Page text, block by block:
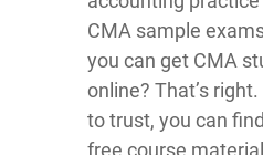
CMA sample
you can get CMA
online? That’s
to trust, you can
free course